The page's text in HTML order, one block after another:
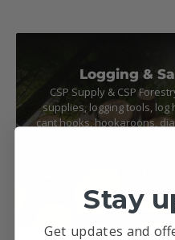
Logging &
CSP Supply & CSP
supplies, logging tools,
cant hooks, hookaroons,
Stay
Get updates and